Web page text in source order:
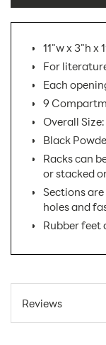
11"w x 3"h x
For literature
Each
9
Overall Size:
Black
Racks can
or stacked
Sections
holes and
Rubber feet
Online
Reviews